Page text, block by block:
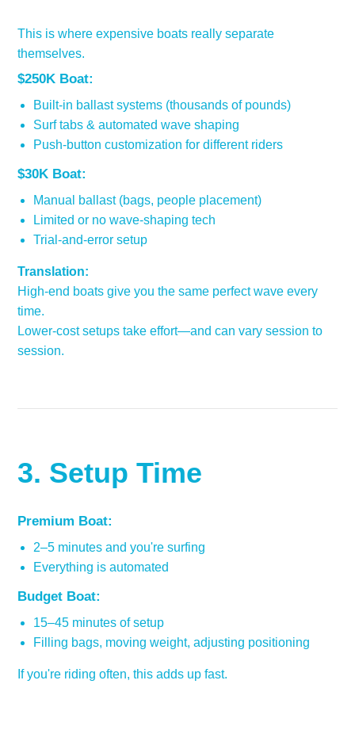
This is where expensive boats really separate
themselves.
$250K Boat:
Built-in ballast systems (thousands of pounds)
Surf tabs & automated wave shaping
Push-button customization for different riders
$30K Boat:
Manual ballast (bags, people placement)
Limited or no wave-shaping tech
Trial-and-error setup
Translation:
High-end boats give you the same perfect wave every
time.
Lower-cost setups take effort—and can vary session to
session.
3. Setup Time
Premium Boat:
2–5 minutes and you're surfing
Everything is automated
Budget Boat:
15–45 minutes of setup
Filling bags, moving weight, adjusting positioning
If you're riding often, this adds up fast.